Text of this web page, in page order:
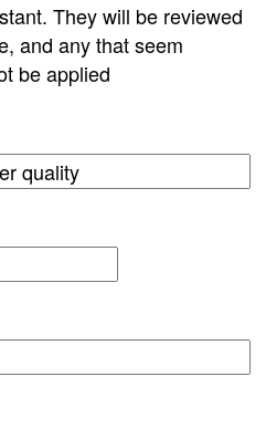
They will be reviewed
and any that seem
be applied